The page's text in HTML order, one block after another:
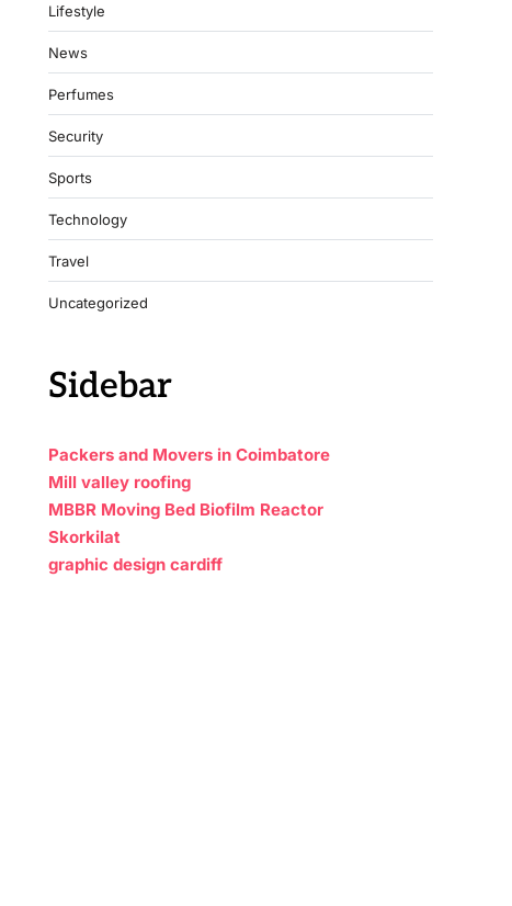
Lifestyle
News
Perfumes
Security
Sports
Technology
Travel
Uncategorized
Sidebar
Packers and Movers in Coimbatore
Mill valley roofing
MBBR Moving Bed Biofilm Reactor
Skorkilat
graphic design cardiff